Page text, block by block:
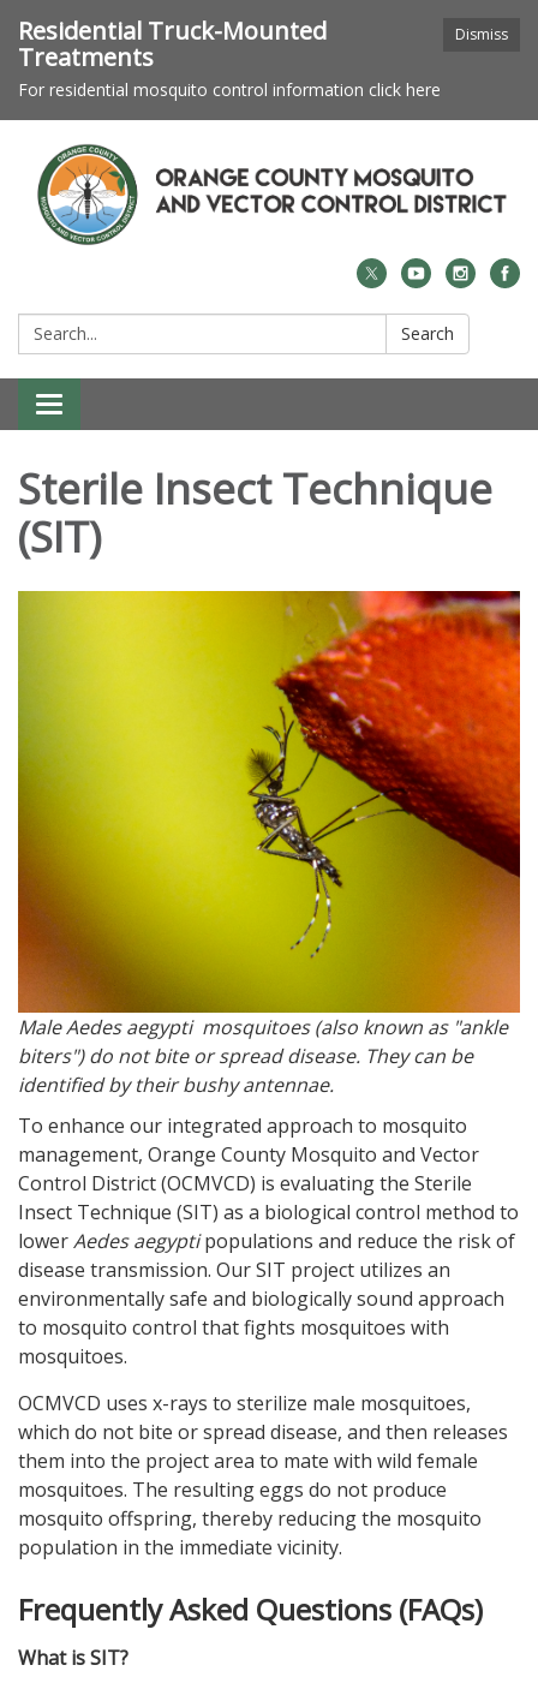
Dismiss
Residential Truck-Mounted
Treatments
For residential mosquito control information click here
Search: Search
Toggle navigation
Sterile Insect Technique
(SIT)
Male Aedes aegypti mosquitoes (also known as "ankle
biters") do not bite or spread disease. They can be
identified by their bushy antennae.
To enhance our integrated approach to mosquito
management, Orange County Mosquito and Vector
Control District (OCMVCD) is evaluating the Sterile
Insect Technique (SIT) as a biological control method to
lowerAedes aegyptipopulations and reduce the risk of
disease transmission. Our SIT project utilizes an
environmentally safe and biologically sound approach
to mosquito control that fights mosquitoes with
mosquitoes.
OCMVCD uses x-rays to sterilize male mosquitoes,
which do not bite or spread disease, and then releases
them into the project area to mate with wild female
mosquitoes. The resulting eggs do not produce
mosquito offspring, thereby reducing the mosquito
population in the immediate vicinity.
Frequently Asked Questions (FAQs)
What is SIT?